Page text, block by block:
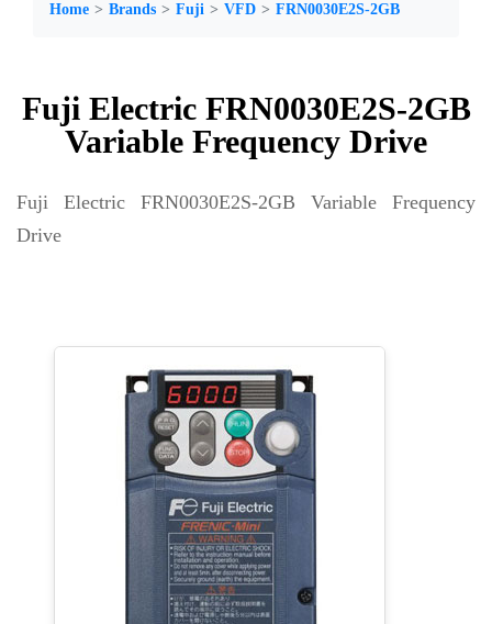
Home Brands Fuji VFD FRN0030E2S-2GB
Fuji Electric FRN0030E2S-2GB
Variable Frequency Drive
Fuji Electric FRN0030E2S-2GB Variable Frequency
Drive